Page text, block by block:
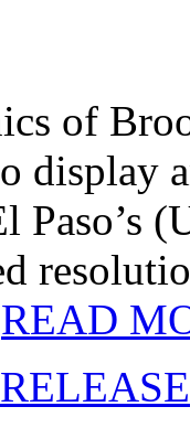
of
display
Paso’s
READ